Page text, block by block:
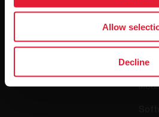
Allow
Decline
Blog